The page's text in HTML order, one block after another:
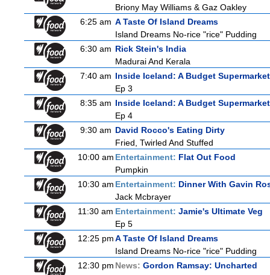
Briony May Williams & Gaz Oakley
6:25 am A Taste Of Island Dreams
Island Dreams No-rice "rice" Pudding
6:30 am Rick Stein's India
Madurai And Kerala
7:40 am Inside Iceland: A Budget Supermarket
Ep 3
8:35 am Inside Iceland: A Budget Supermarket
Ep 4
9:30 am David Rocco's Eating Dirty
Fried, Twirled And Stuffed
10:00 am Entertainment: Flat Out Food
Pumpkin
10:30 am Entertainment: Dinner With Gavin
Jack Mcbrayer
11:30 am Entertainment: Jamie's Ultimate Veg
Ep 5
12:25 pmA Taste Of Island Dreams
Island Dreams No-rice "rice" Pudding
12:30 pm News: Gordon Ramsay: Uncharted